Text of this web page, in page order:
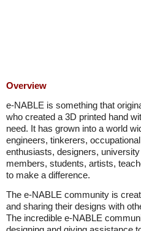
Overview
e-NABLE is something that
who created a 3D printed hand
need. It has grown into a world
engineers, tinkerers,
enthusiasts, designers,
members, students, artists,
to make a difference.
The e-NABLE community is
and sharing their designs with
The incredible e-NABLE